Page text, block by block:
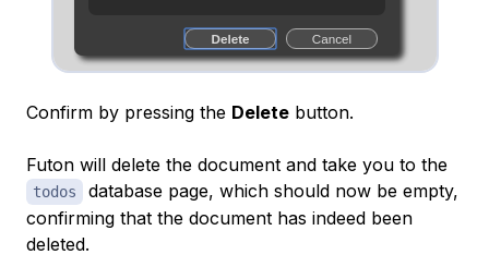
Confirm by pressing the Delete button.
Futon will delete the document and take you to the
todos
database page, which should now be empty,
confirming that the document has indeed been
deleted.